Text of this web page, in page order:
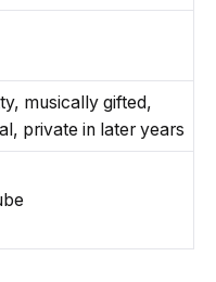
musically gifted,
private in later years